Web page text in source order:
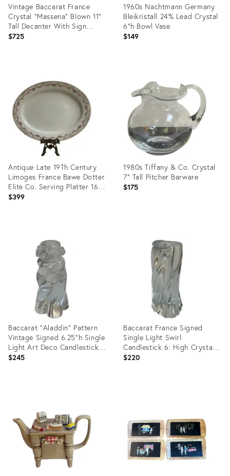
Vintage Baccarat France
Crystal "Massena" Blown 11"
Tall Decanter With Sign
Stopper
$725
36708509
1960s Nachtmann Germany
Bleikristall 24% Lead Crystal
6"h Bowl Vase
$149
36704285
Antique Late 19Th Century
Limoges France Bawe Dotter
Elite Co. Serving Platter 16"
X 12" Floral Gold Trim
$399
36704448
1980s Tiffany & Co. Crystal
7" Tall Pitcher Barware
$175
36704260
Baccarat "Aladdin" Pattern
Vintage Signed 6.25"h Single
Light Art Deco Candlestick
Made in France
$245
35831839
Baccarat France Signed
Single Light Swirl
Candlestick 6: High Crystal
Ode;lon Line
$220